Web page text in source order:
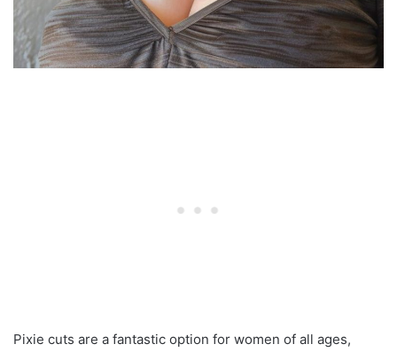
Pixie cuts are a fantastic option for women of all ages,